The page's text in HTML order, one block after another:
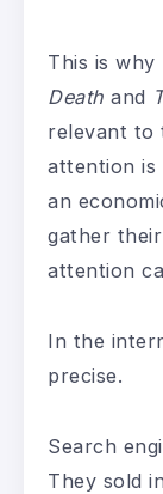
This is why
Death and
relevant to
attention is
an
gather
attention
In the
precise.
Search
They sold